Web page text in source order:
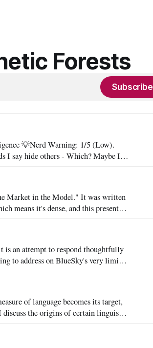
Forests
Subscribe
5 (Low).
I say hide others - Which? Maybe I'll
Market in the Model." It was written
means it's dense, and this presents a
an attempt to respond thoughtfully
to address on BlueSky's very limited
and thinking. "It's not x,